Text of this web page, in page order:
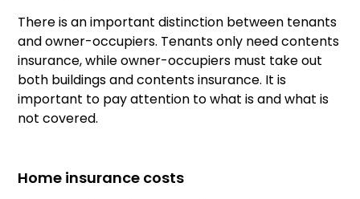
There is an important distinction between tenants
and owner-occupiers. Tenants only need contents
insurance, while owner-occupiers must take out
both buildings and contents insurance. It is
important to pay attention to what is and what is
not covered.
Home insurance costs